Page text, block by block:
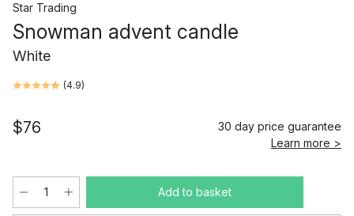
Star Trading
Snowman advent candle
White
(4.9)
$76
30 day price guarantee
Learn more >
Add to basket